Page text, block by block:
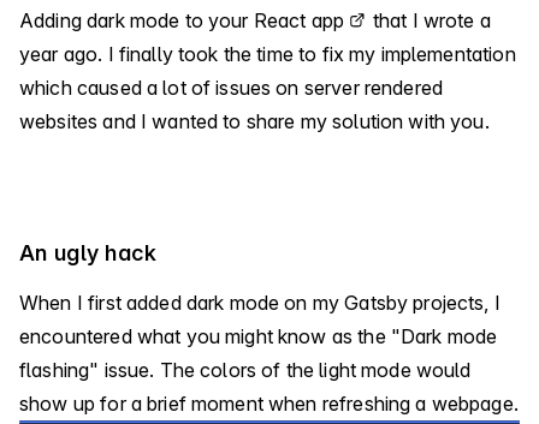
Adding dark mode to your React app
that I wrote a
year ago. I finally took the time to fix my implementation
which caused a lot of issues on server rendered
websites and I wanted to share my solution with you.
An ugly hack
When I first added dark mode on my Gatsby projects, I
encountered what you might know as the "Dark mode
flashing" issue. The colors of the light mode would
show up for a brief moment when refreshing a webpage.